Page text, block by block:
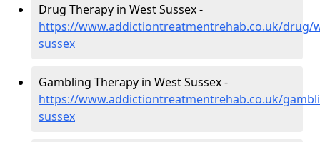
Drug Therapy in West Sussex -
https://www.addictiontreatmentrehab.co.uk/drug/
sussex
Gambling Therapy in West Sussex -
https://www.addictiontreatmentrehab.co.uk/
sussex